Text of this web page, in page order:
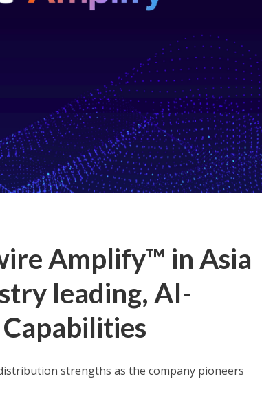
Amplify™ in Asia
leading, AI-
strengths as the company pioneers